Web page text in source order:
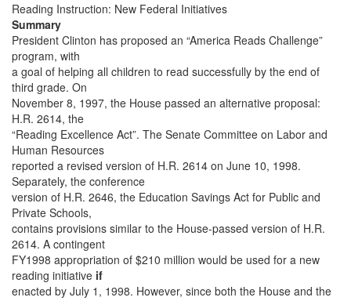
Reading Instruction: New Federal Initiatives
Summary
President Clinton has proposed an “America Reads Challenge”
program, with
a goal of helping all children to read successfully by the end of
third grade. On
November 8, 1997, the House passed an alternative proposal:
H.R. 2614, the
“Reading Excellence Act”. The Senate Committee on Labor and
Human Resources
reported a revised version of H.R. 2614 on June 10, 1998.
Separately, the conference
version of H.R. 2646, the Education Savings Act for Public and
Private Schools,
contains provisions similar to the House-passed version of H.R.
2614. A contingent
FY1998 appropriation of $210 million would be used for a new
reading initiative if
enacted by July 1, 1998. However, since both the House and the